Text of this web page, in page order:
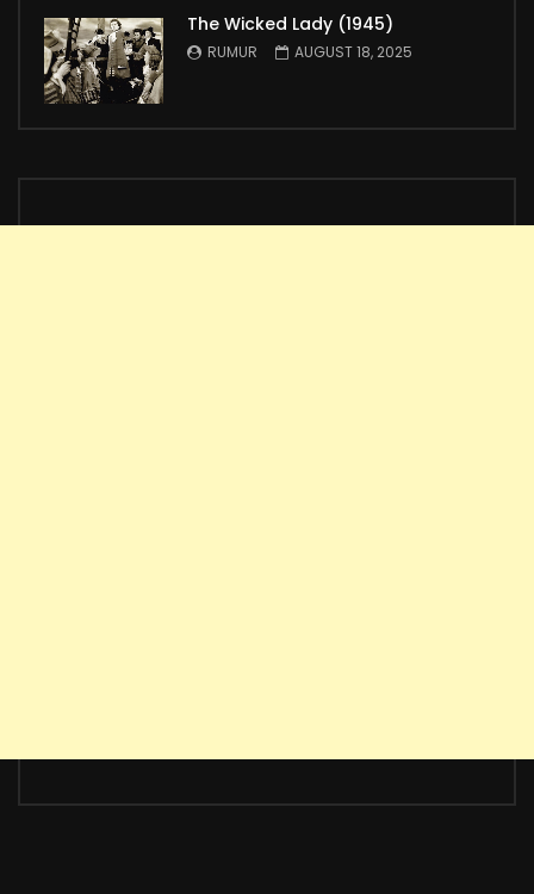
The Wicked Lady (1945)
RUMUR AUGUST 18, 2025